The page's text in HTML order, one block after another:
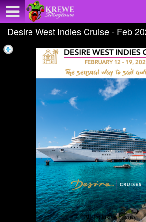
Desire West Indies Cruise - Feb
Test a string.